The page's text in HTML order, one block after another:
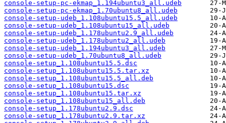
console-setup-pc-ekmap_1.194ubuntu3_all.udeb
console-setup-pc-ekmap_1.70ubuntu8_all.udeb
console-setup-udeb_1.108ubuntu15.5_all.udeb
console-setup-udeb_1.108ubuntu15_all.udeb
console-setup-udeb_1.178ubuntu2.9_all.udeb
console-setup-udeb_1.178ubuntu2_all.udeb
console-setup-udeb_1.194ubuntu3_all.udeb
console-setup-udeb_1.70ubuntu8_all.udeb
console-setup_1.108ubuntu15.5.dsc
console-setup_1.108ubuntu15.5.tar.xz
console-setup_1.108ubuntu15.5_all.deb
console-setup_1.108ubuntu15.dsc
console-setup_1.108ubuntu15.tar.xz
console-setup_1.108ubuntu15_all.deb
console-setup_1.178ubuntu2.9.dsc
console-setup_1.178ubuntu2.9.tar.xz